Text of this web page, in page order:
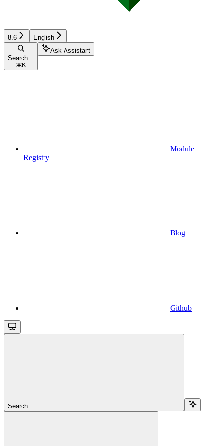
8.6 English
Search...
⌘ K
Ask Assistant
Module
Registry
Blog
Github
Search...